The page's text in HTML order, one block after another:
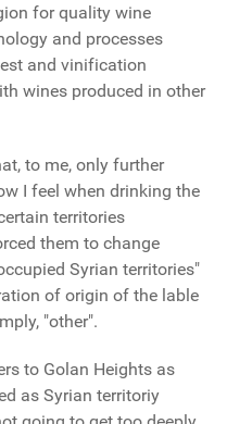
for quality wine
and processes
and vinification
wines produced in other
to me, only further
I feel when drinking the
territories
them to change
Syrian territories"
of origin of the lable
"other".
to Golan Heights as
as Syrian territoriy